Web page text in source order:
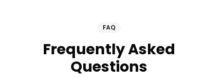
FAQ
Frequently Asked
Questions